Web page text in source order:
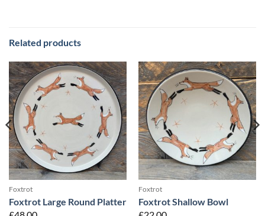
Related products
Foxtrot
Foxtrot Large Round Platter
Foxtrot
Foxtrot Shallow Bowl